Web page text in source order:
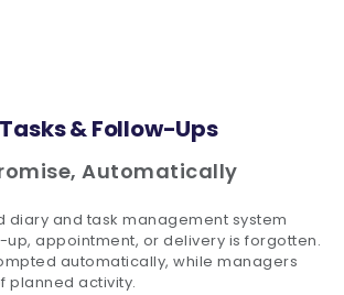
& Follow-Ups
Automatically
diary and task management system
appointment, or delivery is forgotten.
automatically, while managers
planned activity.